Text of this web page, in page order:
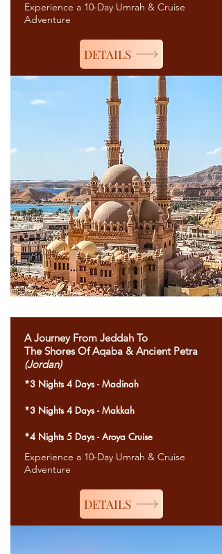
Experience a 10-Day Umrah & Cruise
Adventure
DETAILS
A Journey From Jeddah To
The Shores Of Aqaba & Ancient Petra
(Jordan)
*3 Nights 4 Days - Madinah
*3 Nights 4 Days - Makkah
*4 Nights 5 Days - Aroya Cruise
Experience a 10-Day Umrah & Cruise
Adventure
DETAILS